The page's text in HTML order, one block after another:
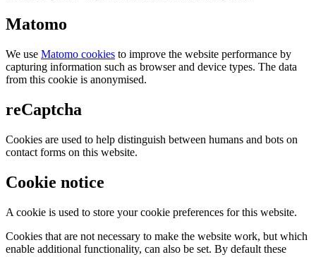
Matomo
We use Matomo cookies to improve the website performance by
capturing information such as browser and device types. The data
from this cookie is anonymised.
reCaptcha
Cookies are used to help distinguish between humans and bots on
contact forms on this website.
Cookie notice
A cookie is used to store your cookie preferences for this website.
Cookies that are not necessary to make the website work, but which
enable additional functionality, can also be set. By default these